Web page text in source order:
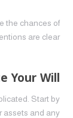
the chances of
are clear.
Your Will
Start by
assets and any